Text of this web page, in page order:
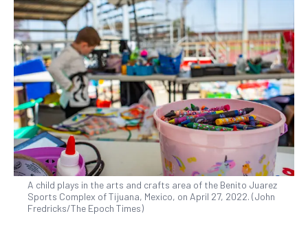
A child plays in the arts and crafts area of the Benito Juarez
Sports Complex of Tijuana, Mexico, on April 27, 2022. (John
Fredricks/The Epoch Times)